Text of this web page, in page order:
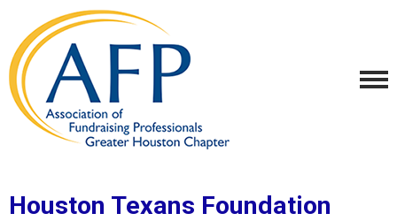
Houston Texans Foundation